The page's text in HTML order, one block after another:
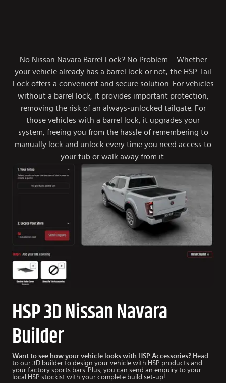
No Nissan Navara Barrel Lock? No Problem – Whether
your vehicle already has a barrel lock or not, the HSP Tail
Lock offers a convenient and secure solution. For vehicles
without a barrel lock, it provides important protection,
removing the risk of an always-unlocked tailgate. For
those vehicles with a barrel lock, it upgrades your
system, freeing you from the hassle of remembering to
manually lock and unlock every time you need access to
your tub or walk away from it.
HSP 3D Nissan Navara
Builder
Want to see how your vehicle looks with HSP Accessories? Head
to our 3D builder to design your vehicle with HSP products and
your factory sports bars. Plus, you can send an enquiry to your
local HSP stockist with your complete build set-up!